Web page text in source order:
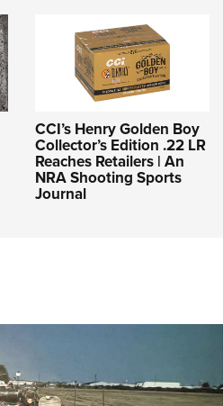
CCI’s Henry Golden Boy
Collector’s Edition .22 LR
Reaches Retailers | An
NRA Shooting Sports
Journal